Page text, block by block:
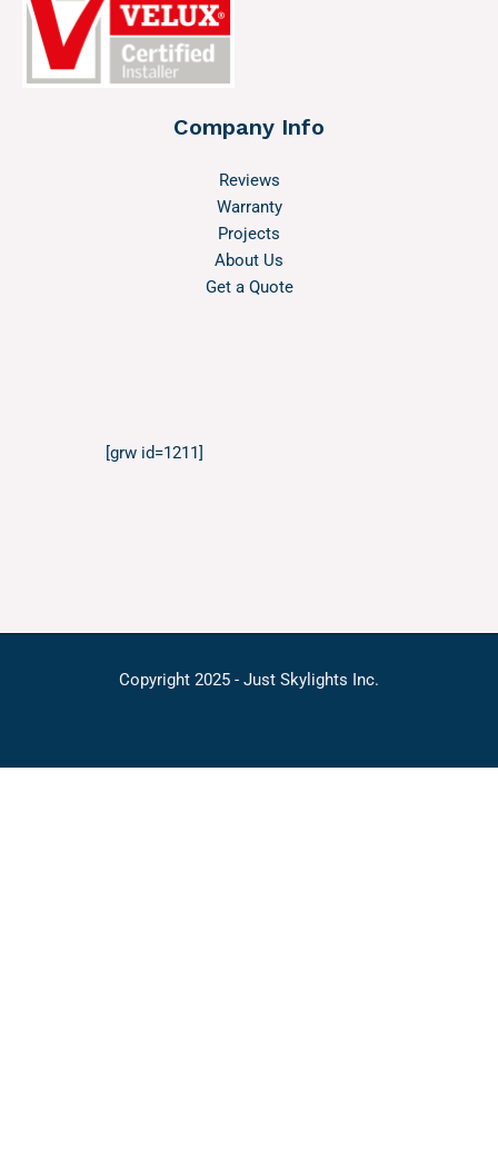
Company Info
Reviews
Warranty
Projects
About Us
Get a Quote
[grw id=1211]
Copyright 2025 - Just Skylights Inc.